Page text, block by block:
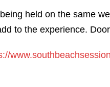
held on the same
to the experience.